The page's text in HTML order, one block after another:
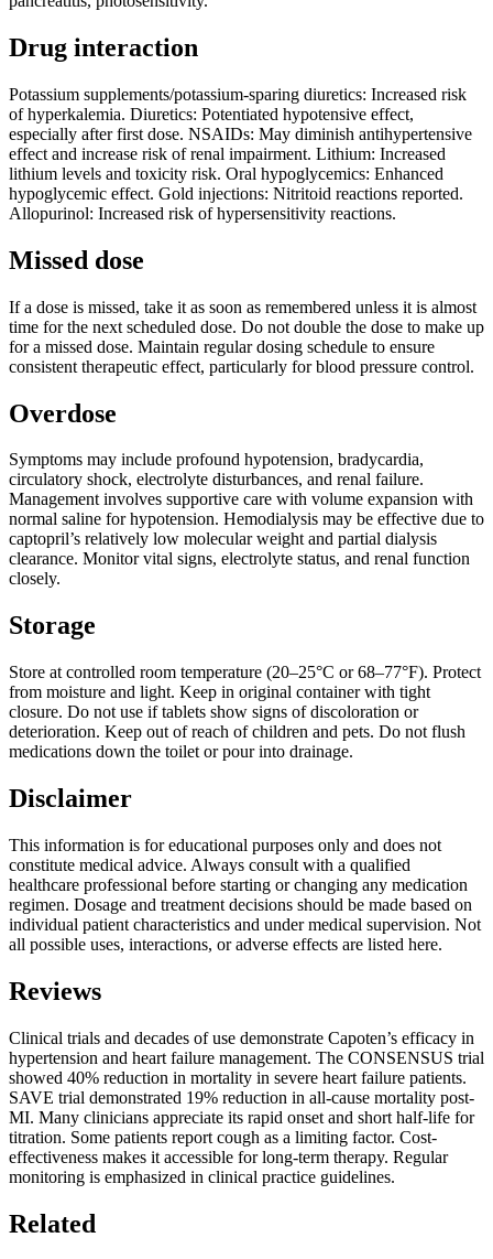
Drug interaction
Potassium supplements/potassium-sparing diuretics: Increased risk
of hyperkalemia. Diuretics: Potentiated hypotensive effect,
especially after first dose. NSAIDs: May diminish antihypertensive
effect and increase risk of renal impairment. Lithium: Increased
lithium levels and toxicity risk. Oral hypoglycemics: Enhanced
hypoglycemic effect. Gold injections: Nitritoid reactions reported.
Allopurinol: Increased risk of hypersensitivity reactions.
Missed dose
If a dose is missed, take it as soon as remembered unless it is almost
time for the next scheduled dose. Do not double the dose to make up
for a missed dose. Maintain regular dosing schedule to ensure
consistent therapeutic effect, particularly for blood pressure control.
Overdose
Symptoms may include profound hypotension, bradycardia,
circulatory shock, electrolyte disturbances, and renal failure.
Management involves supportive care with volume expansion with
normal saline for hypotension. Hemodialysis may be effective due to
captopril’s relatively low molecular weight and partial dialysis
clearance. Monitor vital signs, electrolyte status, and renal function
closely.
Storage
Store at controlled room temperature (20–25°C or 68–77°F). Protect
from moisture and light. Keep in original container with tight
closure. Do not use if tablets show signs of discoloration or
deterioration. Keep out of reach of children and pets. Do not flush
medications down the toilet or pour into drainage.
Disclaimer
This information is for educational purposes only and does not
constitute medical advice. Always consult with a qualified
healthcare professional before starting or changing any medication
regimen. Dosage and treatment decisions should be made based on
individual patient characteristics and under medical supervision. Not
all possible uses, interactions, or adverse effects are listed here.
Reviews
Clinical trials and decades of use demonstrate Capoten’s efficacy in
hypertension and heart failure management. The CONSENSUS trial
showed 40% reduction in mortality in severe heart failure patients.
SAVE trial demonstrated 19% reduction in all-cause mortality post-
MI. Many clinicians appreciate its rapid onset and short half-life for
titration. Some patients report cough as a limiting factor. Cost-
effectiveness makes it accessible for long-term therapy. Regular
monitoring is emphasized in clinical practice guidelines.
Related